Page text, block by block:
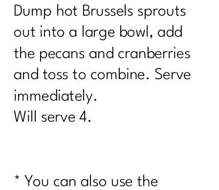
Dump hot Brussels sprouts
out into a large bowl, add
the pecans and cranberries
and toss to combine. Serve
immediately.
Will serve 4.
* You can also use the